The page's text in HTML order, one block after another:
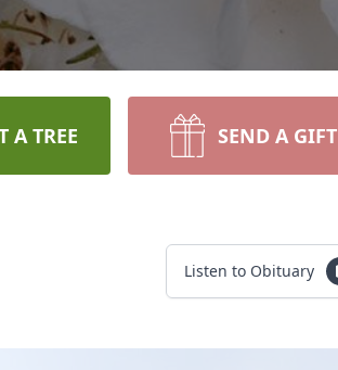
A TREE SEND A GIFT
Listen to Obituary